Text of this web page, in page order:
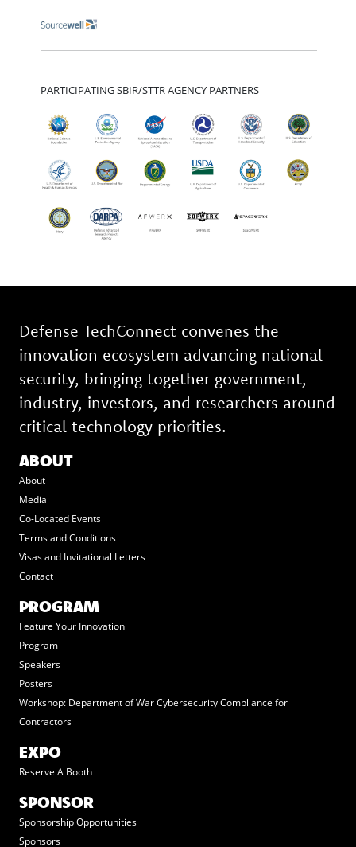
PARTICIPATING SBIR/STTR AGENCY PARTNERS
Defense TechConnect convenes the
innovation ecosystem advancing national
security, bringing together government,
industry, investors, and researchers around
critical technology priorities.
ABOUT
About
Media
Co-Located Events
Terms and Conditions
Visas and Invitational Letters
Contact
PROGRAM
Feature Your Innovation
Program
Speakers
Posters
Workshop: Department of War Cybersecurity Compliance for
Contractors
EXPO
Reserve A Booth
SPONSOR
Sponsorship Opportunities
Sponsors